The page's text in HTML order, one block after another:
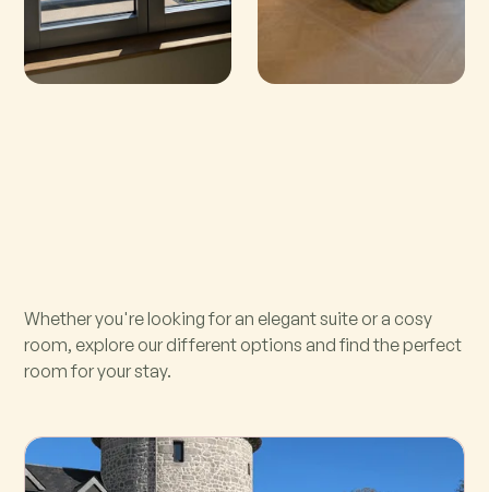
Whether you're looking for an elegant suite or a cosy
room, explore our different options and find the perfect
room for your stay.